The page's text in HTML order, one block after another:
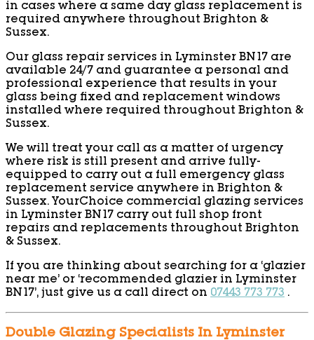
in cases where a same day glass replacement is
required anywhere throughout Brighton &
Sussex.
Our glass repair services in Lyminster BN17 are
available 24/7 and guarantee a personal and
professional experience that results in your
glass being fixed and replacement windows
installed where required throughout Brighton &
Sussex.
We will treat your call as a matter of urgency
where risk is still present and arrive fully-
equipped to carry out a full emergency glass
replacement service anywhere in Brighton &
Sussex. YourChoice commercial glazing services
in Lyminster BN17 carry out full shop front
repairs and replacements throughout Brighton
& Sussex.
If you are thinking about searching for a ‘glazier
near me’ or ‘recommended glazier in Lyminster
BN17’, just give us a call direct on 07443 773 773 .
Double Glazing Specialists In Lyminster